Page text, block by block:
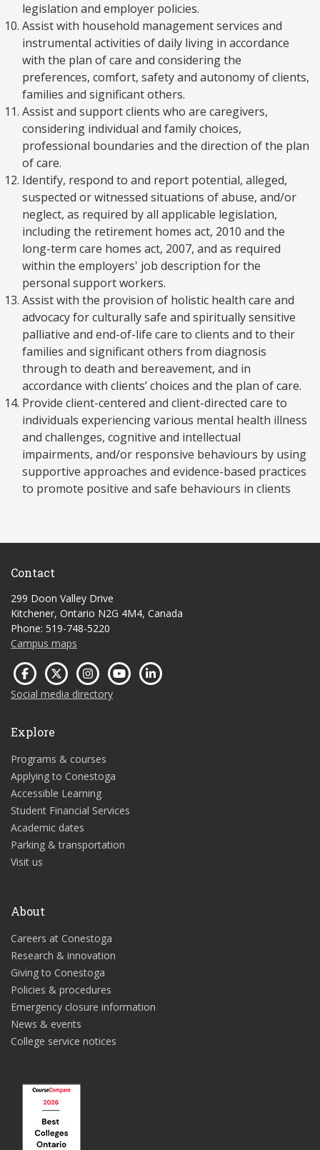
legislation and employer policies.
Assist with household management services and
instrumental activities of daily living in accordance
with the plan of care and considering the
preferences, comfort, safety and autonomy of clients,
families and significant others.
Assist and support clients who are caregivers,
considering individual and family choices,
professional boundaries and the direction of the plan
of care.
Identify, respond to and report potential, alleged,
suspected or witnessed situations of abuse, and/or
neglect, as required by all applicable legislation,
including the retirement homes act, 2010 and the
long-term care homes act, 2007, and as required
within the employers' job description for the
personal support workers.
Assist with the provision of holistic health care and
advocacy for culturally safe and spiritually sensitive
palliative and end-of-life care to clients and to their
families and significant others from diagnosis
through to death and bereavement, and in
accordance with clients’ choices and the plan of care.
Provide client-centered and client-directed care to
individuals experiencing various mental health illness
and challenges, cognitive and intellectual
impairments, and/or responsive behaviours by using
supportive approaches and evidence-based practices
to promote positive and safe behaviours in clients
Contact
299 Doon Valley Drive
Kitchener, Ontario N2G 4M4, Canada
Phone: 519-748-5220
Campus maps
Social media directory
Explore
Programs & courses
Applying to Conestoga
Accessible Learning
Student Financial Services
Academic dates
Parking & transportation
Visit us
About
Careers at Conestoga
Research & innovation
Giving to Conestoga
Policies & procedures
Emergency closure information
News & events
College service notices